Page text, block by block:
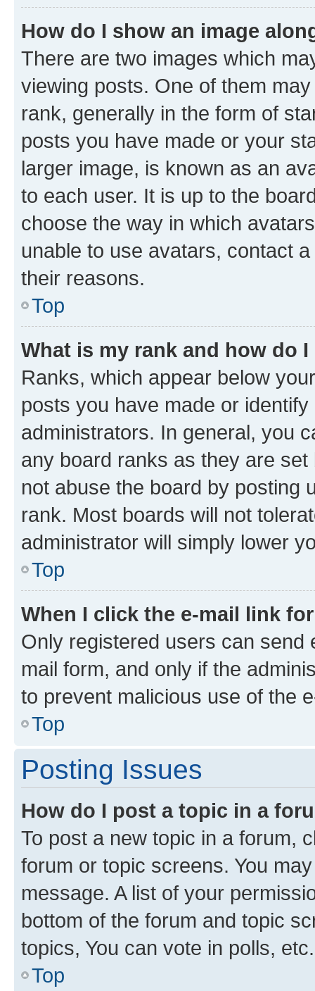
How do I show an image
There are two images which
viewing posts. One of them
rank, generally in the form of
posts you have made or your
larger image, is known as an
to each user. It is up to the
choose the way in which
unable to use avatars, contact
their reasons.
Top
What is my rank and how do
Ranks, which appear below
posts you have made or
administrators. In general, you
any board ranks as they are
not abuse the board by posting
rank. Most boards will not
administrator will simply lower
Top
When I click the e-mail link
Only registered users can send
mail form, and only if the
to prevent malicious use of the
Top
Posting Issues
How do I post a topic in a
To post a new topic in a forum,
forum or topic screens. You
message. A list of your
bottom of the forum and topic
topics, You can vote in polls, etc.
Top